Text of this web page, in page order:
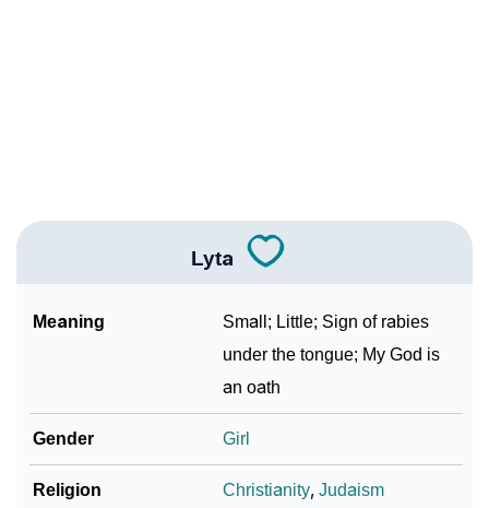
❯
Infographic: Know The Name Lyta's Personality As
Adorable ‘Lyta’ Wallpapers To Share
❯
How To Communicate The Name Lyta In Sign
Lyta
Meaning
Small; Little; Sign of rabies
under the tongue; My God is
an oath
Gender Girl
Religion Christianity,Judaism